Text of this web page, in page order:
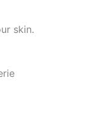
skin.